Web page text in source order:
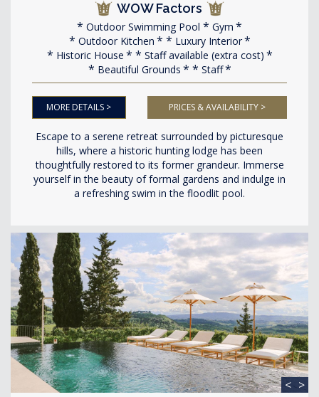
WOW Factors
Outdoor Swimming Pool
Gym
Outdoor Kitchen
Luxury Interior
Historic House
Staff available (extra cost)
Beautiful Grounds
Staff
MORE DETAILS > PRICES & AVAILABILITY >
Escape to a serene retreat surrounded by picturesque
hills, where a historic hunting lodge has been
thoughtfully restored to its former grandeur. Immerse
yourself in the beauty of formal gardens and indulge in
a refreshing swim in the floodlit pool.
< >